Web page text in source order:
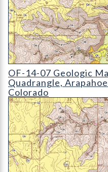
OF-14-07 Geologic Map of
OF-14-07 Geologic
Quadrangle,
Colorado